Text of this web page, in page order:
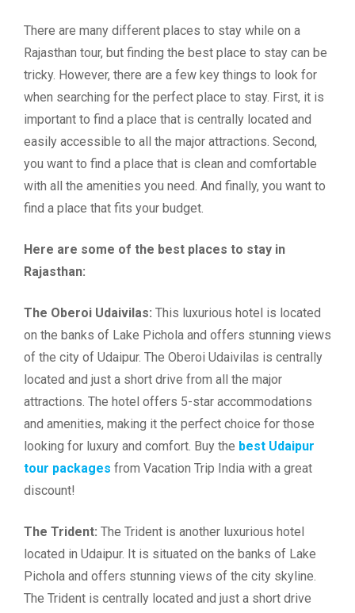
There are many different places to stay while on a
Rajasthan tour, but finding the best place to stay can be
tricky. However, there are a few key things to look for
when searching for the perfect place to stay. First, it is
important to find a place that is centrally located and
easily accessible to all the major attractions. Second,
you want to find a place that is clean and comfortable
with all the amenities you need. And finally, you want to
find a place that fits your budget.
Here are some of the best places to stay in
Rajasthan:
The Oberoi Udaivilas: This luxurious hotel is located
on the banks of Lake Pichola and offers stunning views
of the city of Udaipur. The Oberoi Udaivilas is centrally
located and just a short drive from all the major
attractions. The hotel offers 5-star accommodations
and amenities, making it the perfect choice for those
looking for luxury and comfort. Buy the best Udaipur
tour packages from Vacation Trip India with a great
discount!
The Trident: The Trident is another luxurious hotel
located in Udaipur. It is situated on the banks of Lake
Pichola and offers stunning views of the city skyline.
The Trident is centrally located and just a short drive